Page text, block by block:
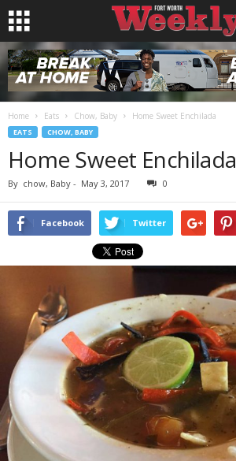
Home Eats Chow, Baby Home Sweet Enchilada
EATS CHOW, BABY
Home Sweet Enchilada
By chow, Baby - May 3, 2017 0
Facebook Twitter